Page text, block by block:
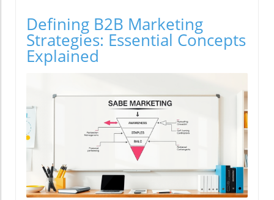
Defining B2B Marketing
Strategies: Essential Concepts
Explained